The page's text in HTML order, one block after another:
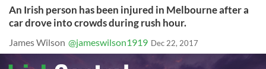
An Irish person has been injured in Melbourne after a
car drove into crowds during rush hour.
James Wilson @jameswilson1919 Dec 22, 2017